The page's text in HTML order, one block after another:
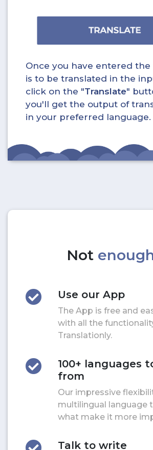
Once you have entered
is to be translated in the
click on the "Translate"
you'll get the output of
in your preferred language.
Not
Use our App
The App is free and
with all the
Translationly.
100+ languages
from
Our impressive
multilingual language
what make it more
Talk to write